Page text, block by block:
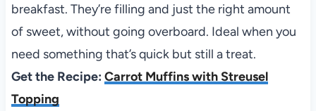
breakfast. They’re filling and just the right amount
of sweet, without going overboard. Ideal when you
need something that’s quick but still a treat.
Get the Recipe: Carrot Muffins with Streusel
Topping